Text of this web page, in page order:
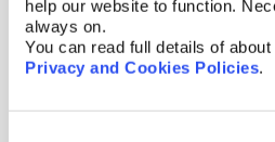
help our website to function.
always on.
You can read full details of
Privacy and Cookies Policies.